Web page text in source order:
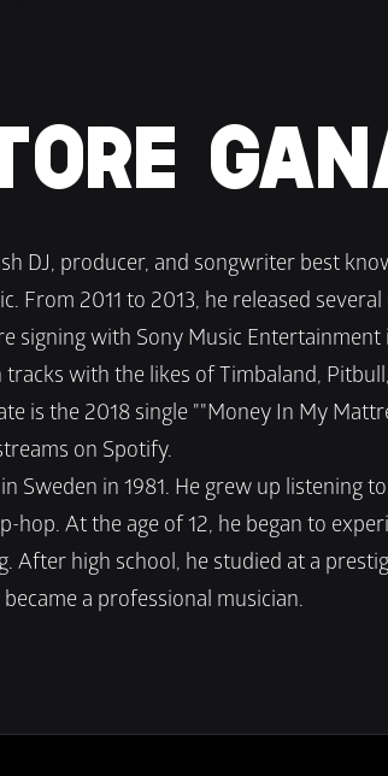
DJ, producer, and songwriter best
From 2011 to 2013, he released
signing with Sony Music Entertainment
with the likes of Timbaland,
is the 2018 single ""Money In My
on Spotify.
Sweden in 1981. He grew up listening
hop. At the age of 12, he began to
After high school, he studied at a
a professional musician.